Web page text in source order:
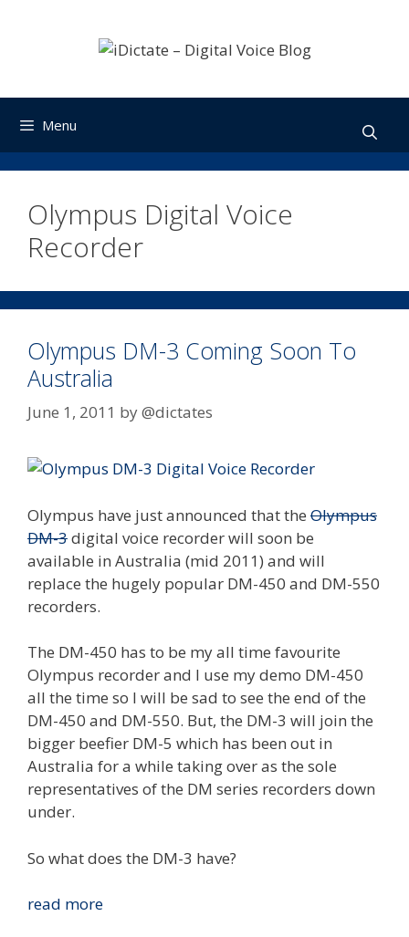
Menu
Olympus Digital Voice
Recorder
Olympus DM-3 Coming Soon To
Australia
June 1, 2011 by@dictates
Olympus have just announced that the Olympus
DM-3digital voice recorder will soon be
available in Australia (mid 2011) and will
replace the hugely popular DM-450 and DM-550
recorders.
The DM-450 has to be my all time favourite
Olympus recorder and I use my demo DM-450
all the time so I will be sad to see the end of the
DM-450 and DM-550. But, the DM-3 will join the
bigger beefier DM-5 which has been out in
Australia for a while taking over as the sole
representatives of the DM series recorders down
under.
So what does the DM-3 have?
read moreOlympus